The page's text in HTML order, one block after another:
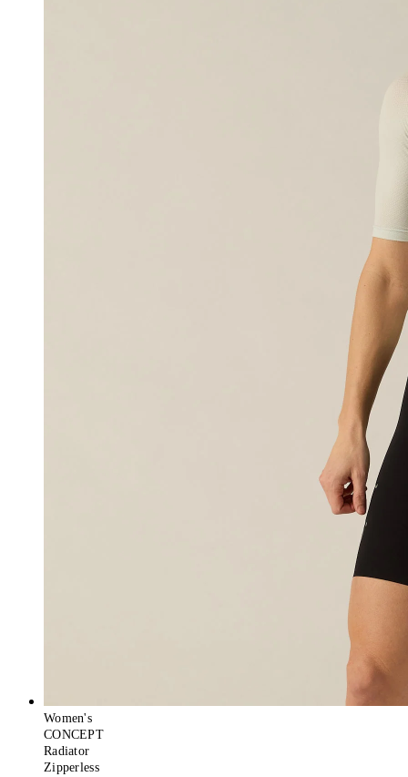
Women's
CONCEPT
Radiator
Zipperless